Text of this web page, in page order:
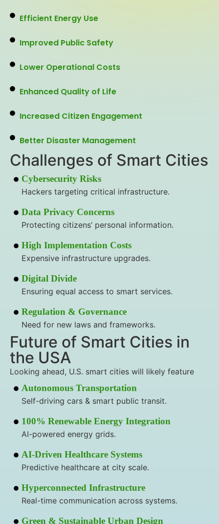
Efficient Energy Use
Improved Public Safety
Lower Operational Costs
Enhanced Quality of Life
Increased Citizen Engagement
Better Disaster Management
Challenges of Smart Cities
Cybersecurity Risks
Hackers targeting critical infrastructure.
Data Privacy Concerns
Protecting citizens’ personal information.
High Implementation Costs
Expensive infrastructure upgrades.
Digital Divide
Ensuring equal access to smart services.
Regulation & Governance
Need for new laws and frameworks.
Future of Smart Cities in
the USA
Looking ahead, U.S. smart cities will likely feature
Autonomous Transportation
Self-driving cars & smart public transit.
100% Renewable Energy Integration
AI-powered energy grids.
AI-Driven Healthcare Systems
Predictive healthcare at city scale.
Hyperconnected Infrastructure
Real-time communication across systems.
Green & Sustainable Urban Design